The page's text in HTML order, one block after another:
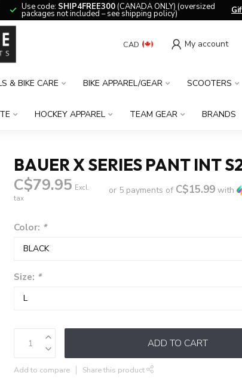
Use code: SHIP4FREE300(CANADA ONLY) (oversized
packages not included – see shipping policy)
CAD My account
& BIKE CARE BIKE APPAREL/GEAR SCOOTERS
HOCKEY APPAREL TEAM GEAR BRANDS
BAUER X SERIES PANT INT
C$79.95 Excl.
tax
or 5 payments of C$15.99with
Color: *
Size: *
ADD TO CART
Add to compare Share this product